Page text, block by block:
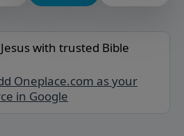
with trusted Bible
Oneplace.com as your
in Google